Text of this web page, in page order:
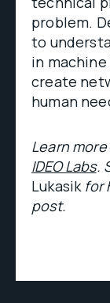
problem.
to
in
create
human
Learn
IDEO Labs.
Lukasikfor
post.